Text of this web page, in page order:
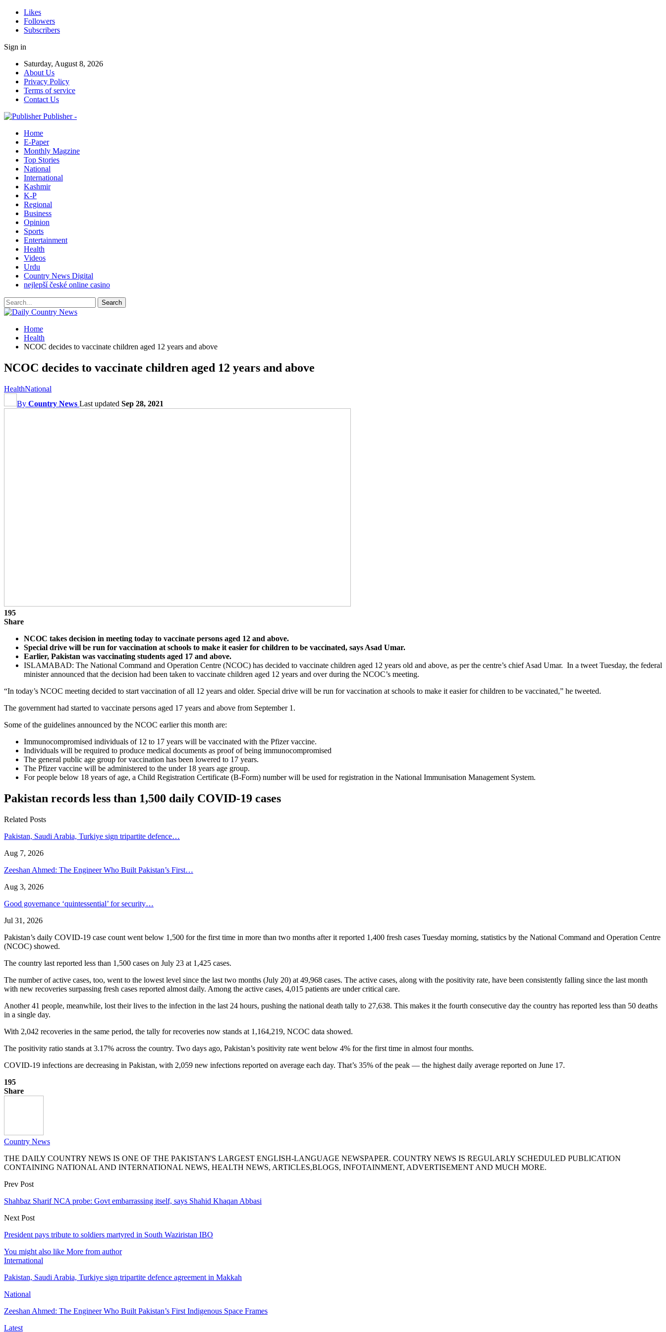
Likes
Followers
Subscribers
Sign in
Saturday, August 8, 2026
About Us
Privacy Policy
Terms of service
Contact Us
Publisher -
Home
E-Paper
Monthly Magzine
Top Stories
National
International
Kashmir
K-P
Regional
Business
Opinion
Sports
Entertainment
Health
Videos
Urdu
Country News Digital
nejlepší české online casino
Home
Health
NCOC decides to vaccinate children aged 12 years and above
NCOC decides to vaccinate children aged 12 years and above
HealthNational
By Country News Last updated Sep 28, 2021
195
Share
NCOC takes decision in meeting today to vaccinate persons aged 12 and above.
Special drive will be run for vaccination at schools to make it easier for children to be vaccinated, says Asad Umar.
Earlier, Pakistan was vaccinating students aged 17 and above.
ISLAMABAD: The National Command and Operation Centre (NCOC) has decided to vaccinate children aged 12 years old and above, as per the centre’s chief Asad Umar. In a tweet Tuesday, the federal
minister announced that the decision had been taken to vaccinate children aged 12 years and over during the NCOC’s meeting.
“In today’s NCOC meeting decided to start vaccination of all 12 years and older. Special drive will be run for vaccination at schools to make it easier for children to be vaccinated,” he tweeted.
The government had started to vaccinate persons aged 17 years and above from September 1.
Some of the guidelines announced by the NCOC earlier this month are:
Immunocompromised individuals of 12 to 17 years will be vaccinated with the Pfizer vaccine.
Individuals will be required to produce medical documents as proof of being immunocompromised
The general public age group for vaccination has been lowered to 17 years.
The Pfizer vaccine will be administered to the under 18 years age group.
For people below 18 years of age, a Child Registration Certificate (B-Form) number will be used for registration in the National Immunisation Management System.
Pakistan records less than 1,500 daily COVID-19 cases
Related Posts
Pakistan, Saudi Arabia, Turkiye sign tripartite defence…
Aug 7, 2026
Zeeshan Ahmed: The Engineer Who Built Pakistan’s First…
Aug 3, 2026
Good governance ‘quintessential’ for security…
Jul 31, 2026
Pakistan’s daily COVID-19 case count went below 1,500 for the first time in more than two months after it reported 1,400 fresh cases Tuesday morning, statistics by the National Command and Operation Centre
(NCOC) showed.
The country last reported less than 1,500 cases on July 23 at 1,425 cases.
The number of active cases, too, went to the lowest level since the last two months (July 20) at 49,968 cases. The active cases, along with the positivity rate, have been consistently falling since the last month
with new recoveries surpassing fresh cases reported almost daily. Among the active cases, 4,015 patients are under critical care.
Another 41 people, meanwhile, lost their lives to the infection in the last 24 hours, pushing the national death tally to 27,638. This makes it the fourth consecutive day the country has reported less than 50 deaths
in a single day.
With 2,042 recoveries in the same period, the tally for recoveries now stands at 1,164,219, NCOC data showed.
The positivity ratio stands at 3.17% across the country. Two days ago, Pakistan’s positivity rate went below 4% for the first time in almost four months.
COVID-19 infections are decreasing in Pakistan, with 2,059 new infections reported on average each day. That’s 35% of the peak — the highest daily average reported on June 17.
195
Share
Country News
THE DAILY COUNTRY NEWS IS ONE OF THE PAKISTAN'S LARGEST ENGLISH-LANGUAGE NEWSPAPER. COUNTRY NEWS IS REGULARLY SCHEDULED PUBLICATION
CONTAINING NATIONAL AND INTERNATIONAL NEWS, HEALTH NEWS, ARTICLES,BLOGS, INFOTAINMENT, ADVERTISEMENT AND MUCH MORE.
Prev Post
Shahbaz Sharif NCA probe: Govt embarrassing itself, says Shahid Khaqan Abbasi
Next Post
President pays tribute to soldiers martyred in South Waziristan IBO
You might also like More from author
International
Pakistan, Saudi Arabia, Turkiye sign tripartite defence agreement in Makkah
National
Zeeshan Ahmed: The Engineer Who Built Pakistan’s First Indigenous Space Frames
Latest